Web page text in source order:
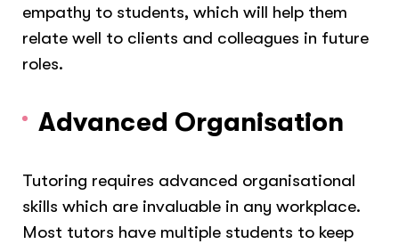
empathy to students, which will help them
relate well to clients and colleagues in future
roles.
Advanced Organisation
Tutoring requires advanced organisational
skills which are invaluable in any workplace.
Most tutors have multiple students to keep